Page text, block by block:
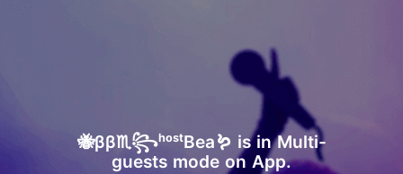
🐝ββ♏꧂ʰᵒˢᵗBea🪱 is in Multi-
guests mode on App.